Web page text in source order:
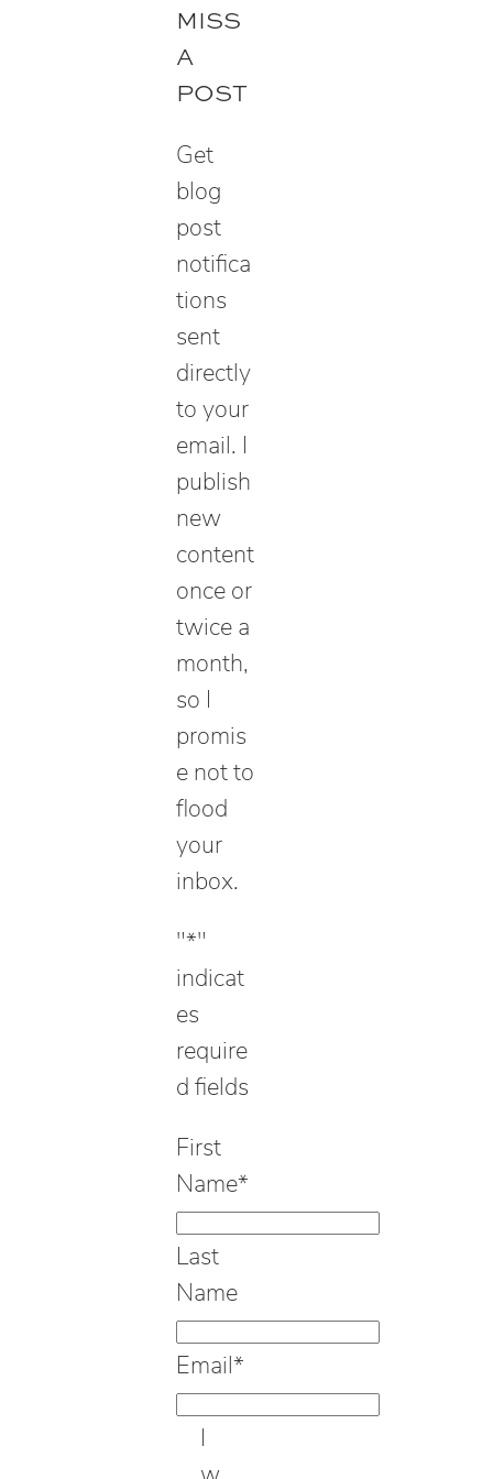
c
h
MISS
A
POST
Get
blog
post
notifica
tions
sent
directly
to your
email. I
publish
new
content
once or
twice a
month,
so I
promis
e not to
flood
your
inbox.
"*"
indicat
es
require
d fields
First
Name*
Last
Name
Email*
I
w